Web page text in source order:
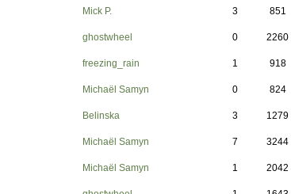
Mick P. 3 851
ghostwheel 0 2260
freezing_rain 1 918
Michaël Samyn 0 824
Belinska 3 1279
Michaël Samyn 7 3244
Michaël Samyn 1 2042